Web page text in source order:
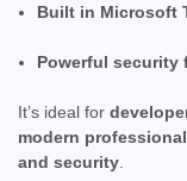
Built in Microsoft
Powerful security
It’s ideal for
modern
and security